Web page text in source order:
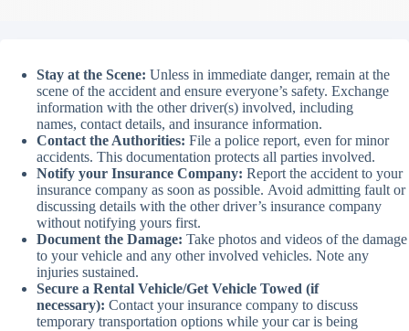
Stay at the Scene: Unless in immediate danger, remain at the
scene of the accident and ensure everyone’s safety. Exchange
information with the other driver(s) involved, including
names, contact details, and insurance information.
Contact the Authorities: File a police report, even for minor
accidents. This documentation protects all parties involved.
Notify your Insurance Company: Report the accident to your
insurance company as soon as possible. Avoid admitting fault or
discussing details with the other driver’s insurance company
without notifying yours first.
Document the Damage: Take photos and videos of the damage
to your vehicle and any other involved vehicles. Note any
injuries sustained.
Secure a Rental Vehicle/Get Vehicle Towed (if
necessary): Contact your insurance company to discuss
temporary transportation options while your car is being